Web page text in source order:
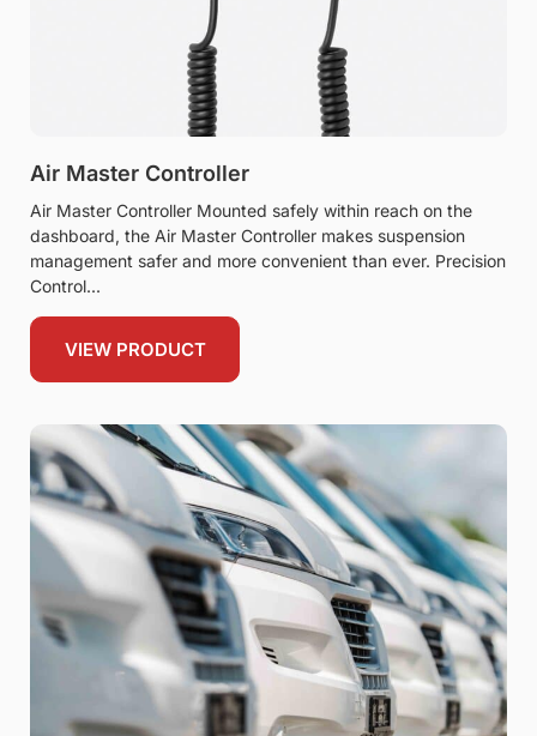
Air Master Controller
Air Master Controller Mounted safely within reach on the
dashboard, the Air Master Controller makes suspension
management safer and more convenient than ever. Precision
Control
VIEW PRODUCT